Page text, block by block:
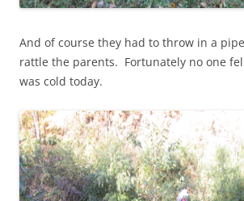
And of course they had to throw in a
rattle the parents. Fortunately no one
was cold today.